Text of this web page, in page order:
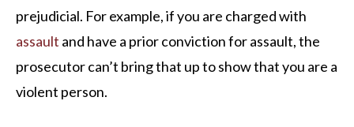
prejudicial. For example, if you are charged with
assault and have a prior conviction for assault, the
prosecutor can’t bring that up to show that you are a
violent person.